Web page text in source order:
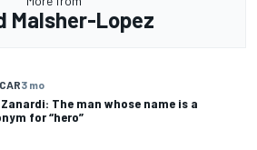
Malsher-Lopez
3 mo
The man whose name is a
for “hero”